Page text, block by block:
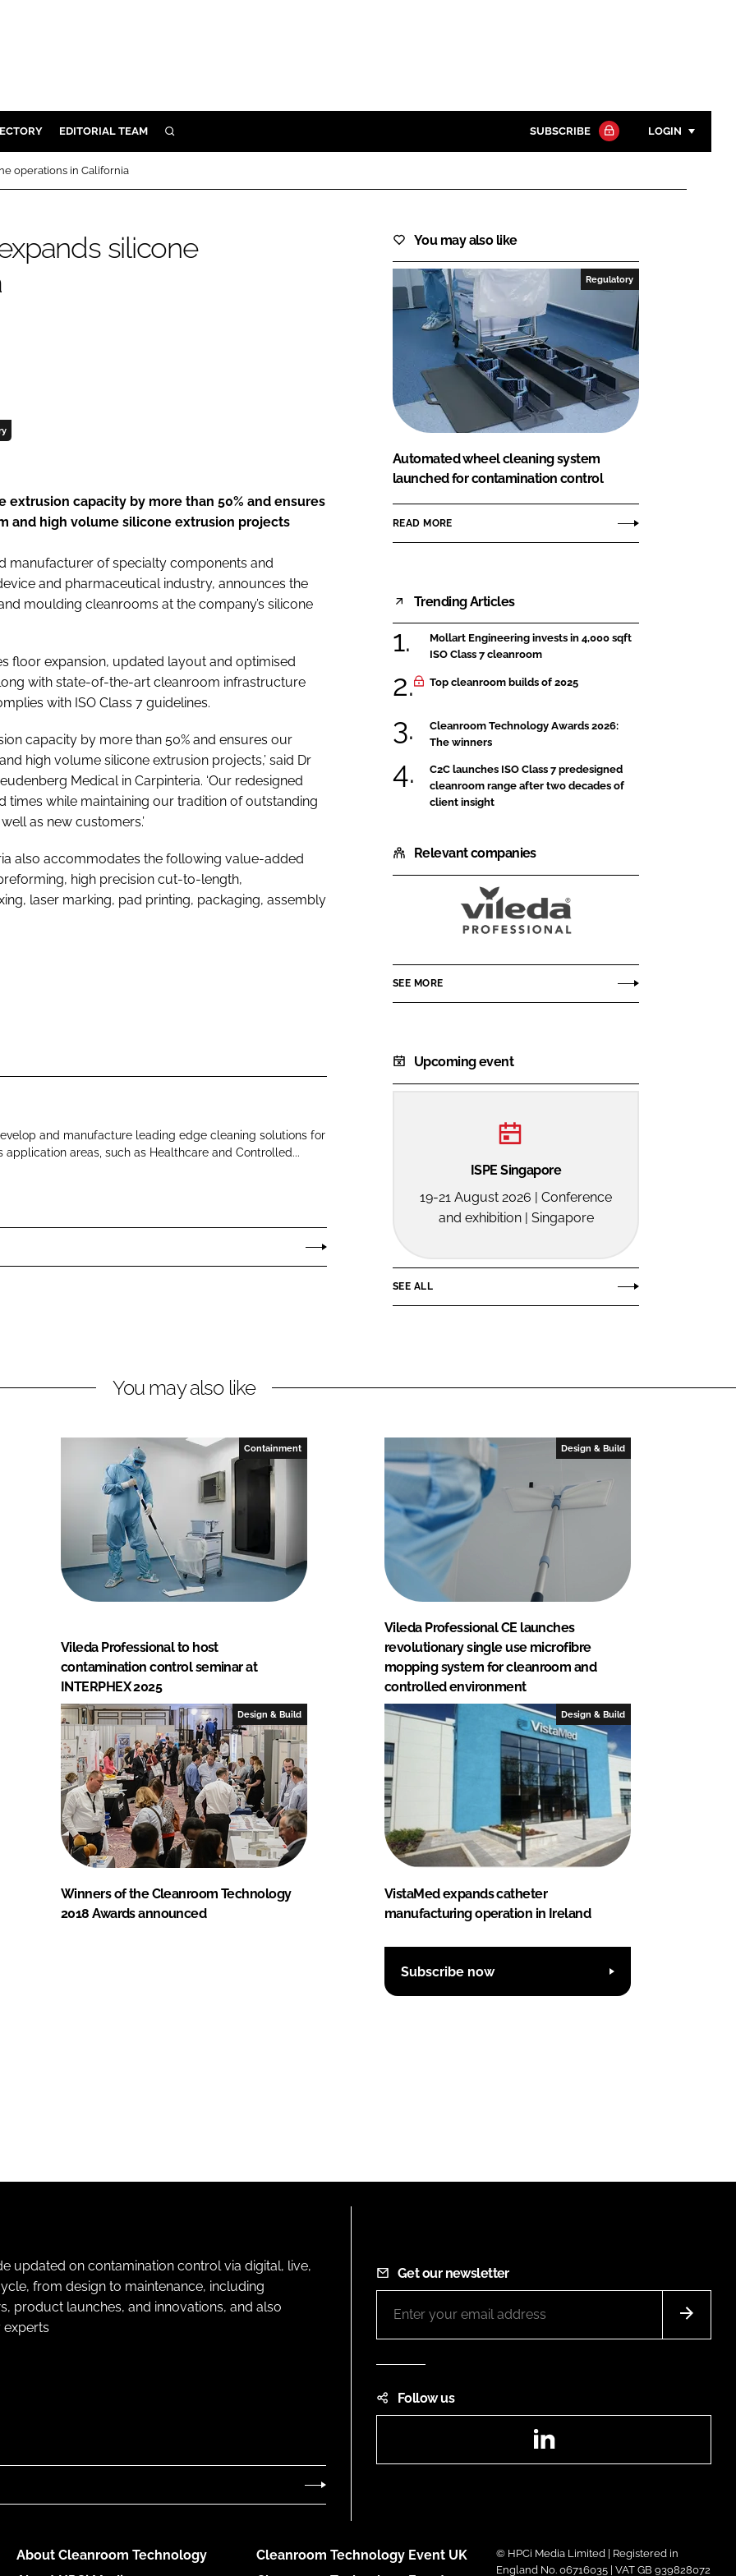
EDITORIAL TEAM SEARCH SUBSCRIBE LOGIN
Password
Password
Remember me
FORGOT PASSWORD?
Close login form
operations in California
silicone
extrusion capacity by more than 50% and ensures
and high volume silicone extrusion projects
manufacturer of specialty components and
and pharmaceutical industry, announces the
moulding cleanrooms at the company’s silicone
floor expansion, updated layout and optimised
with state-of-the-art cleanroom infrastructure
with ISO Class 7 guidelines.
capacity by more than 50% and ensures our
high volume silicone extrusion projects,’ said Dr
Medical in Carpinteria. ‘Our redesigned
while maintaining our tradition of outstanding
as new customers.’
also accommodates the following value-added
high precision cut-to-length,
laser marking, pad printing, packaging, assembly
and manufacture leading edge cleaning solutions for
application areas, such as Healthcare and Controlled...
You may also like
Regulatory
Automated wheel cleaning system
launched for contamination control
READ MORE
Trending Articles
Mollart Engineering invests in 4,000 sqft
ISO Class 7 cleanroom
Top cleanroom builds of 2025
Cleanroom Technology Awards 2026:
The winners
C2C launches ISO Class 7 predesigned
cleanroom range after two decades of
client insight
Relevant companies
Vileda
CE
SEE MORE
Upcoming event
ISPE Singapore
19-21 August 2026 | Conference
and exhibition | Singapore
SEE ALL
You may also like
Containment
Vileda Professional to host
contamination control seminar at
INTERPHEX 2025
Design & Build
Vileda Professional CE launches
revolutionary single use microfibre
mopping system for cleanroom and
controlled environment
Design & Build
Winners of the Cleanroom Technology
2018 Awards announced
Design & Build
VistaMed expands catheter
manufacturing operation in Ireland
Subscribe now
updated on contamination control via digital, live,
from design to maintenance, including
product launches, and innovations, and also
Get our newsletter
Follow us
About Cleanroom Technology
Cleanroom Technology Event UK
© HPCi Media Limited | Registered in
England No. 06716035 | VAT GB 939828072